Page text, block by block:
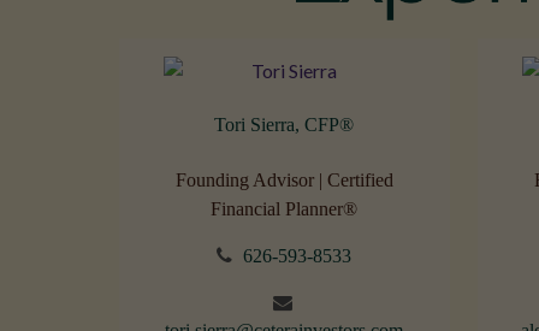
Tori Sierra, CFP®
Founding Advisor | Certified
Financial Planner®
626-593-8533